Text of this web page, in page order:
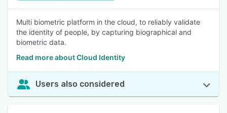
Multi biometric platform in the cloud, to reliably validate
the identity of people, by capturing biographical and
biometric data.
Read more about Cloud Identity
Users also considered